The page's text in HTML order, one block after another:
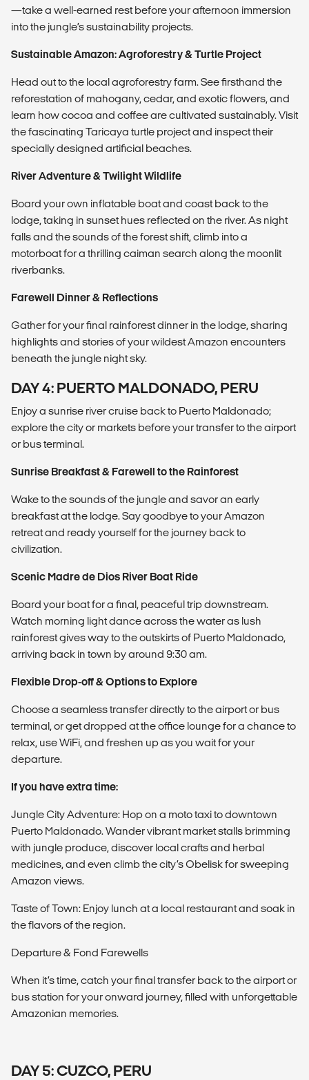
—take a well-earned rest before your afternoon immersion
into the jungle’s sustainability projects.
Sustainable Amazon: Agroforestry & Turtle Project
Head out to the local agroforestry farm. See firsthand the
reforestation of mahogany, cedar, and exotic flowers, and
learn how cocoa and coffee are cultivated sustainably. Visit
the fascinating Taricaya turtle project and inspect their
specially designed artificial beaches.
River Adventure & Twilight Wildlife
Board your own inflatable boat and coast back to the
lodge, taking in sunset hues reflected on the river. As night
falls and the sounds of the forest shift, climb into a
motorboat for a thrilling caiman search along the moonlit
riverbanks.
Farewell Dinner & Reflections
Gather for your final rainforest dinner in the lodge, sharing
highlights and stories of your wildest Amazon encounters
beneath the jungle night sky.
DAY 4: PUERTO MALDONADO, PERU
Enjoy a sunrise river cruise back to Puerto Maldonado;
explore the city or markets before your transfer to the airport
or bus terminal.
Sunrise Breakfast & Farewell to the Rainforest
Wake to the sounds of the jungle and savor an early
breakfast at the lodge. Say goodbye to your Amazon
retreat and ready yourself for the journey back to
civilization.
Scenic Madre de Dios River Boat Ride
Board your boat for a final, peaceful trip downstream.
Watch morning light dance across the water as lush
rainforest gives way to the outskirts of Puerto Maldonado,
arriving back in town by around 9:30 am.
Flexible Drop-off & Options to Explore
Choose a seamless transfer directly to the airport or bus
terminal, or get dropped at the office lounge for a chance to
relax, use WiFi, and freshen up as you wait for your
departure.
If you have extra time:
Jungle City Adventure: Hop on a moto taxi to downtown
Puerto Maldonado. Wander vibrant market stalls brimming
with jungle produce, discover local crafts and herbal
medicines, and even climb the city’s Obelisk for sweeping
Amazon views.
Taste of Town: Enjoy lunch at a local restaurant and soak in
the flavors of the region.
Departure & Fond Farewells
When it’s time, catch your final transfer back to the airport or
bus station for your onward journey, filled with unforgettable
Amazonian memories.
DAY 5: CUZCO, PERU